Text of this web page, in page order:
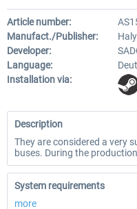
Article number:
Manufact./Publisher:
Developer:
Language:
Installation via:
Description
They are considered a very
buses. During the
System requirements
more